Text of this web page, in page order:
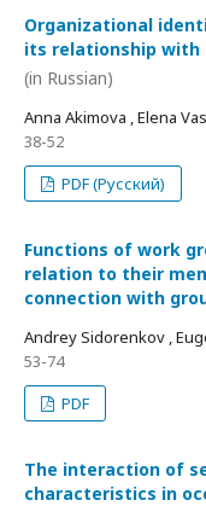
Organizational
its relationship with
(in Russian)
Anna Akimova , Elena
38-52
PDF (Русский)
Functions of work
relation to their
connection with
Andrey Sidorenkov ,
53-74
PDF
The interaction of
characteristics in